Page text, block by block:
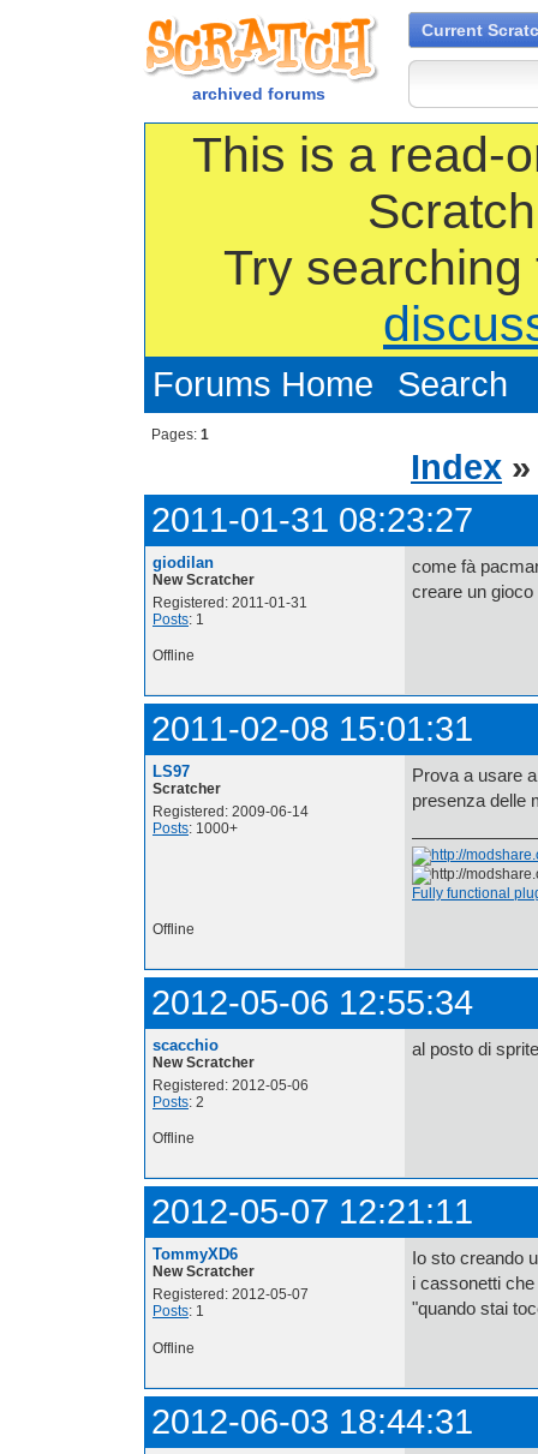
archived forums
Current
This is a read-
Try
Forums Home Search
Pages: 1
Index
2011-01-31 08:23:27
giodilan
New Scratcher
Registered: 2011-01-31
Posts: 1
come fà
creare un
Offline
2011-02-08 15:01:31
LS97
Scratcher
Registered: 2009-06-14
Posts: 1000+
Prova a usare
presenza delle
Fully functional
Offline
2012-05-06 12:55:34
scacchio
New Scratcher
Registered: 2012-05-06
Posts: 2
al posto di
Offline
2012-05-07 12:21:11
TommyXD6
New Scratcher
Registered: 2012-05-07
Posts: 1
Io sto creando
i cassonetti
"quando stai
Offline
2012-06-03 18:44:31